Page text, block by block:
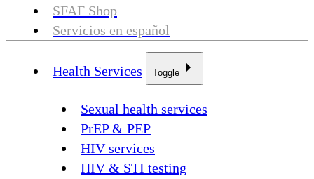
SFAF Shop
Servicios en español
Health Services Toggle
Sexual health services
PrEP & PEP
HIV services
HIV & STI testing